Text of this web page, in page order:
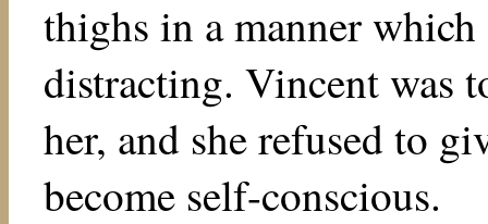
thighs in a manner
distracting. Vincent was
her, and she refused to
become self-conscious.